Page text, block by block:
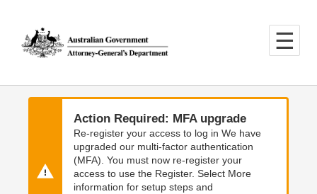
main
content
main
navigation
Action Required: MFA upgrade
Re-register your access to log in We have
upgraded our multi-factor authentication
(MFA). You must now re-register your
access to use the Register. Select More
information for setup steps and